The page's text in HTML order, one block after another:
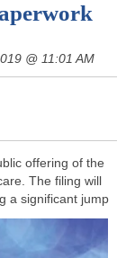
@ 11:01 AM
offering of the
The filing will
a significant jump